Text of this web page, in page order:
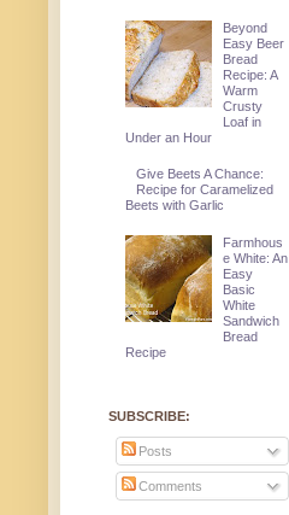
Beyond
Easy Beer
Bread
Recipe: A
Warm
Crusty
Loaf in
Under an Hour
Give Beets A Chance:
Recipe for Caramelized
Beets with Garlic
Farmhous
e White: An
Easy
Basic
White
Sandwich
Bread
Recipe
SUBSCRIBE:
Posts
Comments